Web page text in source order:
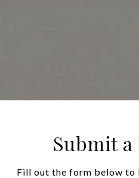
Submit a
Fill out the form below to